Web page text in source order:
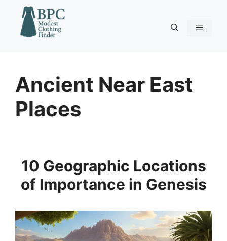
content
Ancient Near East
Places
10 Geographic Locations
of Importance in Genesis